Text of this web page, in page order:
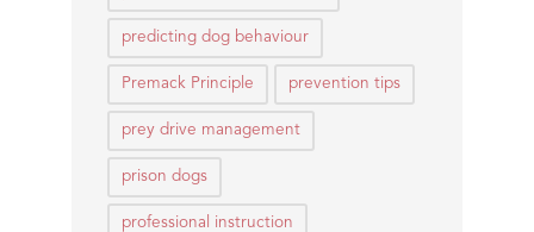
predicting dog behaviour
Premack Principle prevention tips
prey drive management
prison dogs
professional instruction